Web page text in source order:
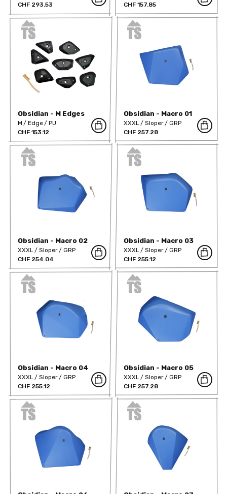
CHF 293.53
CHF 157.85
Obsidian - M Edges
Positive
M Edge
PU
CHF 153.12
Obsidian - Macro 01
XXXL Sloper
GRP
CHF 257.28
Obsidian - Macro 02
XXXL Sloper
GRP
CHF 254.04
Obsidian - Macro 03
XXXL Sloper
GRP
CHF 255.12
Obsidian - Macro 04
XXXL Sloper
GRP
CHF 255.12
Obsidian - Macro 05
XXXL Sloper
GRP
CHF 257.28